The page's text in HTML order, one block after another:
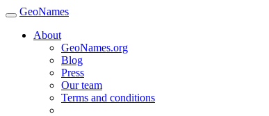
GeoNames
About
GeoNames.org
Blog
Press
Our team
Terms and conditions